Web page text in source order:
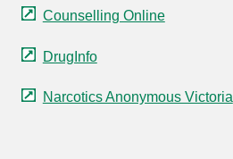
Counselling Online
DrugInfo
Narcotics Anonymous Victoria